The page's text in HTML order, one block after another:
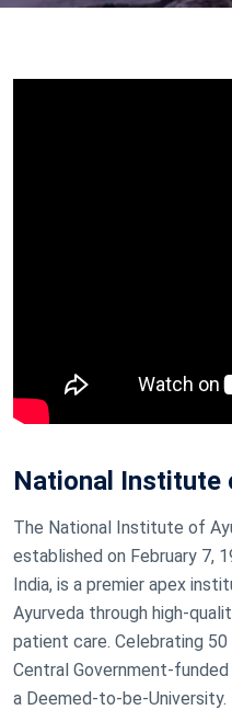
National Institute
The National Institute of
established on February 7,
India, is a premier apex
Ayurveda through high-
patient care. Celebrating
Central Government-
a Deemed-to-be-University.